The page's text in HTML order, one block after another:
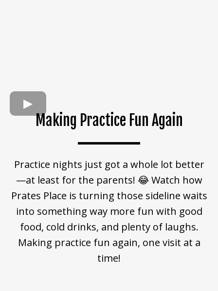
Making Practice Fun Again
Practice nights just got a whole lot better
—at least for the parents! 😂 Watch how
Prates Place is turning those sideline waits
into something way more fun with good
food, cold drinks, and plenty of laughs.
Making practice fun again, one visit at a
time!